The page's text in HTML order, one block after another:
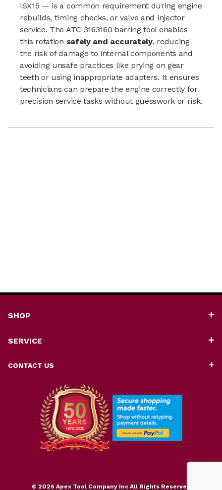
ISX15 — is a common requirement during engine
rebuilds, timing checks, or valve and injector
service. The ATC 3163160 barring tool enables
this rotation safely and accurately, reducing
the risk of damage to internal components and
avoiding unsafe practices like prying on gear
teeth or using inappropriate adapters. It ensures
technicians can prepare the engine correctly for
precision service tasks without guesswork or risk.
SHOP
SERVICE
CONTACT US
© 2026 Apex Tool Company Inc All Rights Reserved